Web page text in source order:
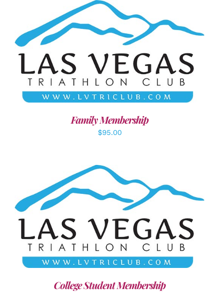
SELECT OPTIONS / DETAILS
Family Membership
$95.00
ADD TO CART / DETAILS
College Student Membership